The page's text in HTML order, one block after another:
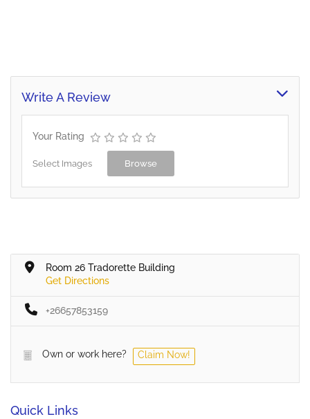
Write A Review
Your Rating
Select Images Browse
Room 26 Tradorette Building
Get Directions
+26657853159
Own or work here? Claim Now!
Quick Links